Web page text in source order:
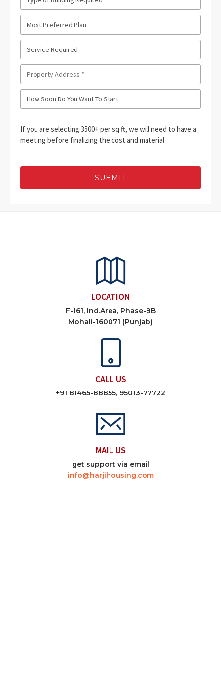
If you are selecting 3500+ per sq ft, we will need to have a
meeting before finalizing the cost and material
SUBMIT
LOCATION
F-161, Ind.Area, Phase-8B
Mohali-160071 (Punjab)
CALL US
+91 81465-88855, 95013-77722
MAIL US
get support via email
info@harjihousing.com